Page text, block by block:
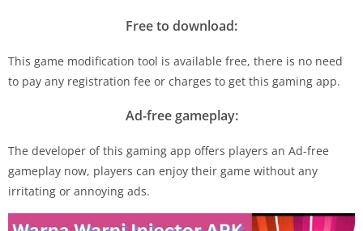
Free to download:
This game modification tool is available free, there is no need
to pay any registration fee or charges to get this gaming app.
Ad-free gameplay:
The developer of this gaming app offers players an Ad-free
gameplay now, players can enjoy their game without any
irritating or annoying ads.